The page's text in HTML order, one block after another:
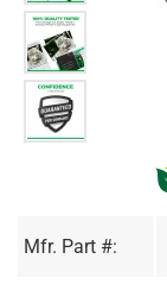
Mfr. Part #: